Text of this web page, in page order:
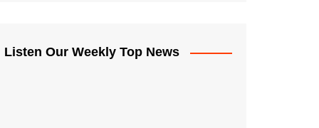
Listen Our Weekly Top News